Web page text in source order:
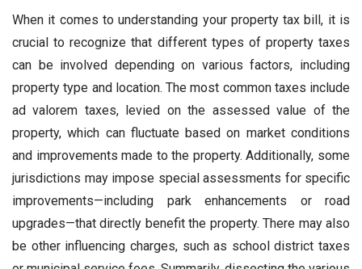
When it comes to understanding your property tax bill, it is
crucial to recognize that different types of property taxes
can be involved depending on various factors, including
property type and location. The most common taxes include
ad valorem taxes, levied on the assessed value of the
property, which can fluctuate based on market conditions
and improvements made to the property. Additionally, some
jurisdictions may impose special assessments for specific
improvements—including park enhancements or road
upgrades—that directly benefit the property. There may also
be other influencing charges, such as school district taxes